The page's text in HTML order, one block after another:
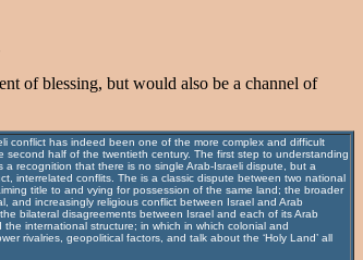
of blessing, but would also be a channel of
conflict has indeed been one of the more complex and difficult
second half of the twentieth century. The first step to understanding
a recognition that there is no single Arab-Israeli dispute, but a
interrelated conflits. The is a classic dispute between two national
title to and vying for possession of the same land; the broader
and increasingly religious conflict between Israel and Arab
bilateral disagreements between Israel and each of its Arab
the international structure; in which in which colonial and
rivalries, geopolitical factors, and talk about the ‘Holy Land’ all